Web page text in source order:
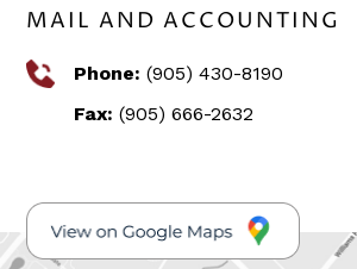
MAIL AND ACCOUNTING
Phone: (905) 430-8190
Fax: (905) 666-2632